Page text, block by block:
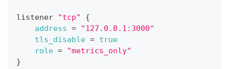
listener "tcp"
{
address =
"127.0.0.1:3000"
tls_disable = true
role =
"metrics_only"
}